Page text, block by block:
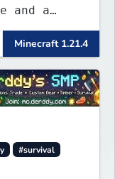
and a
Minecraft 1.21.4
#survival